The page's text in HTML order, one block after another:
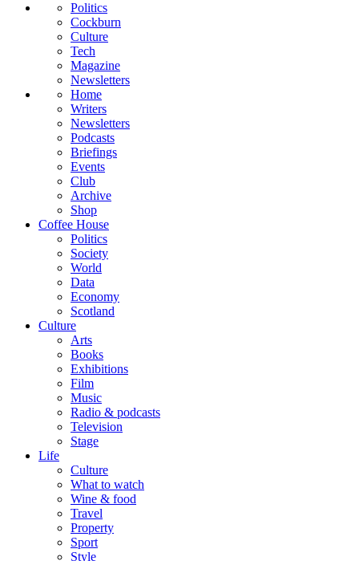
Politics
Cockburn
Culture
Tech
Magazine
Newsletters
Home
Writers
Newsletters
Podcasts
Briefings
Events
Club
Archive
Shop
Coffee House
Politics
Society
World
Data
Economy
Scotland
Culture
Arts
Books
Exhibitions
Film
Music
Radio & podcasts
Television
Stage
Life
Culture
What to watch
Wine & food
Travel
Property
Sport
Style